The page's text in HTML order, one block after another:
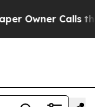
Calls the